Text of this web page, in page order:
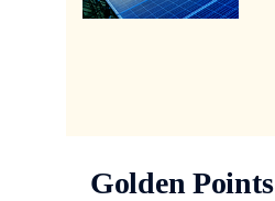
Golden Points